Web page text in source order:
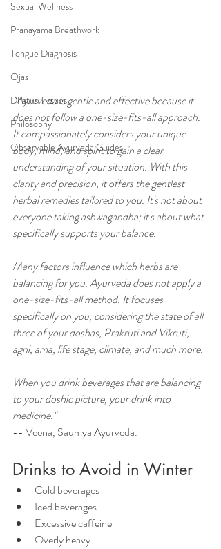
Sexual Wellness
Pranayama Breathwork
Tongue Diagnosis
Ojas
Dhatus Tissues
Philosophy
Observable Ayurveda Guides
"Ayurveda is gentle and effective because it
does not follow a one-size-fits-all approach.
It compassionately considers your unique
body, mind, and spirit to gain a clear
understanding of your situation. With this
clarity and precision, it offers the gentlest
herbal remedies tailored to you. It's not about
everyone taking ashwagandha; it's about what
specifically supports your balance.
Many factors influence which herbs are
balancing for you. Ayurveda does not apply a
one-size-fits-all method. It focuses
specifically on you, considering the state of all
three of your doshas, Prakruti and Vikruti,
agni, ama, life stage, climate, and much more.
When you drink beverages that are balancing
to your doshic picture, your drink into
medicine."
-- Veena, Saumya Ayurveda.
Drinks to Avoid in Winter
Cold beverages
Iced beverages
Excessive caffeine
Overly heavy